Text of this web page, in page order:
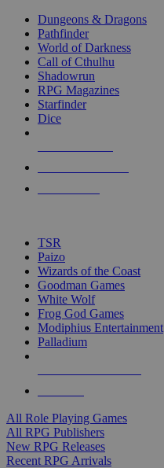
selected
touch
Dungeons & Dragons
Pathfinder
World of Darkness
Call of Cthulhu
Shadowrun
RPG Magazines
Starfinder
Dice
TSR
Paizo
Wizards of the Coast
Goodman Games
White Wolf
Frog God Games
Modiphius Entertainment
Palladium
All Role Playing Games
All RPG Publishers
New RPG Releases
Recent RPG Arrivals